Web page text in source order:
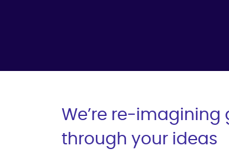
We’re re-
through your ideas